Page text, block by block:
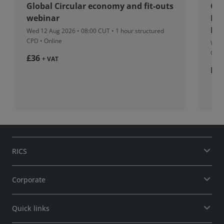
Global Circular economy and fit-outs
webinar
Wed 12 Aug 2026 • 08:00 CUT • 1 hour structured
CPD • Online
£36 + VAT
CUT
RICS
Corporate
Quick links